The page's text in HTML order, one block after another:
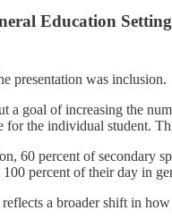
Education
presentation was inclusion.
a goal of increasing the
for the individual student.
60 percent of secondary
percent of their day in
a broader shift in